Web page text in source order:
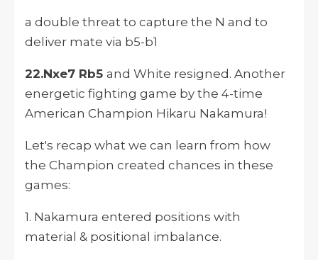
a double threat to capture the N and to
deliver mate via b5-b1
22.Nxe7 Rb5 and White resigned. Another
energetic fighting game by the 4-time
American Champion Hikaru Nakamura!
Let's recap what we can learn from how
the Champion created chances in these
games:
1. Nakamura entered positions with
material & positional imbalance.